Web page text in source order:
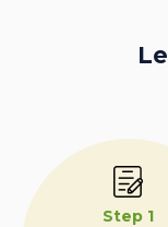
Step 1